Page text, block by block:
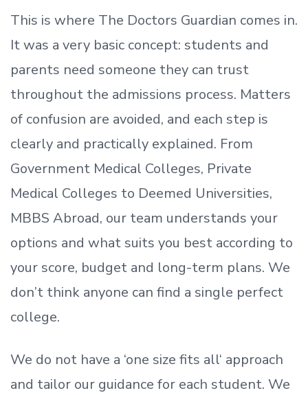
This is where The Doctors Guardian comes in.
It was a very basic concept: students and
parents need someone they can trust
throughout the admissions process. Matters
of confusion are avoided, and each step is
clearly and practically explained. From
Government Medical Colleges, Private
Medical Colleges to Deemed Universities,
MBBS Abroad, our team understands your
options and what suits you best according to
your score, budget and long-term plans. We
don’t think anyone can find a single perfect
college.
We do not have a ‘one size fits all‘ approach
and tailor our guidance for each student. We